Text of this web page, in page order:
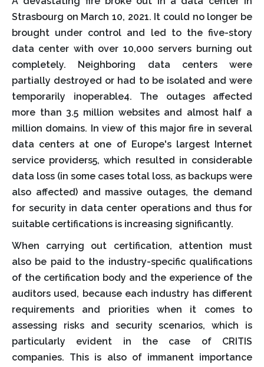
Strasbourg on March 10, 2021. It could no longer be
brought under control and led to the five-story
data center with over 10,000 servers burning out
completely. Neighboring data centers were
partially destroyed or had to be isolated and were
temporarily inoperable4. The outages affected
more than 3.5 million websites and almost half a
million domains. In view of this major fire in several
data centers at one of Europe's largest Internet
service providers5, which resulted in considerable
data loss (in some cases total loss, as backups were
also affected) and massive outages, the demand
for security in data center operations and thus for
suitable certifications is increasing significantly.
When carrying out certification, attention must
also be paid to the industry-specific qualifications
of the certification body and the experience of the
auditors used, because each industry has different
requirements and priorities when it comes to
assessing risks and security scenarios, which is
particularly evident in the case of CRITIS
companies. This is also of immanent importance